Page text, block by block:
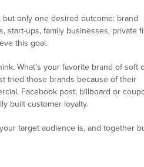
only one desired outcome: brand
start-ups, family businesses, private
this goal.
What’s your favorite brand of soft
tried those brands because of their
Facebook post, billboard or
built customer loyalty.
target audience is, and together